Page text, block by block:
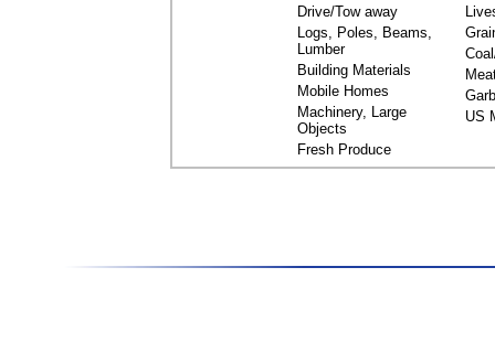
Drive/Tow away
Logs, Poles, Beams,
Lumber
Building Materials
Mobile Homes
Machinery, Large
Objects
Fresh Produce
US